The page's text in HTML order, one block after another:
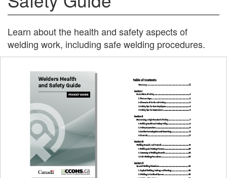
Learn about the health and safety aspects of
welding work, including safe welding procedures.